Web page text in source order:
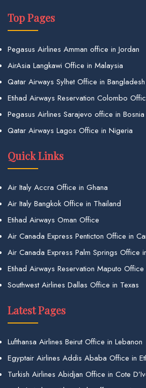
Top Pages
Pegasus Airlines Amman office in Jordan
AirAsia Langkawi Office in Malaysia
Qatar Airways Sylhet Office in Bangladesh
Etihad Airways Reservation Colombo
Pegasus Airlines Sarajevo office in Bosnia
Qatar Airways Lagos Office in Nigeria
Quick Links
Air Italy Accra Office in Ghana
Air Italy Bangkok Office in Thailand
Etihad Airways Oman Office
Air Canada Express Penticton Office in
Air Canada Express Palm Springs Office
Etihad Airways Reservation Maputo
Southwest Airlines Dallas Office in Texas
Latest Pages
Lufthansa Airlines Beirut Office in Lebanon
Egyptair Airlines Addis Ababa Office in
Turkish Airlines Abidjan Office in Cote